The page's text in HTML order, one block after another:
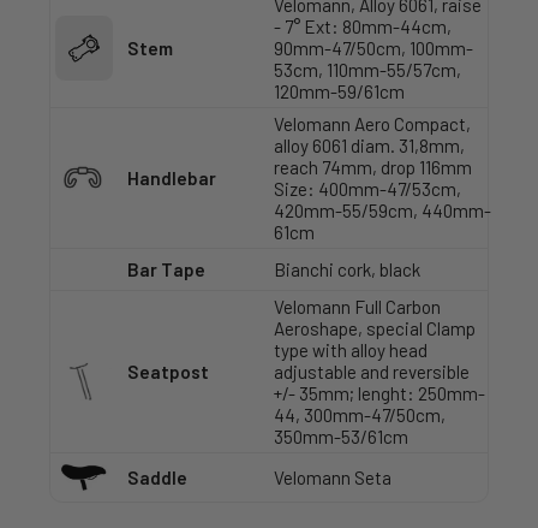
Stem
Velomann, Alloy 6061, raise
- 7° Ext: 80mm-44cm,
90mm-47/50cm, 100mm-
53cm, 110mm-55/57cm,
120mm-59/61cm
Handlebar
Velomann Aero Compact,
alloy 6061 diam. 31,8mm,
reach 74mm, drop 116mm
Size: 400mm-47/53cm,
420mm-55/59cm, 440mm-
61cm
Bar Tape
Bianchi cork, black
Seatpost
Velomann Full Carbon
Aeroshape, special Clamp
type with alloy head
adjustable and reversible
+/- 35mm; lenght: 250mm-
44, 300mm-47/50cm,
350mm-53/61cm
Saddle
Velomann Seta